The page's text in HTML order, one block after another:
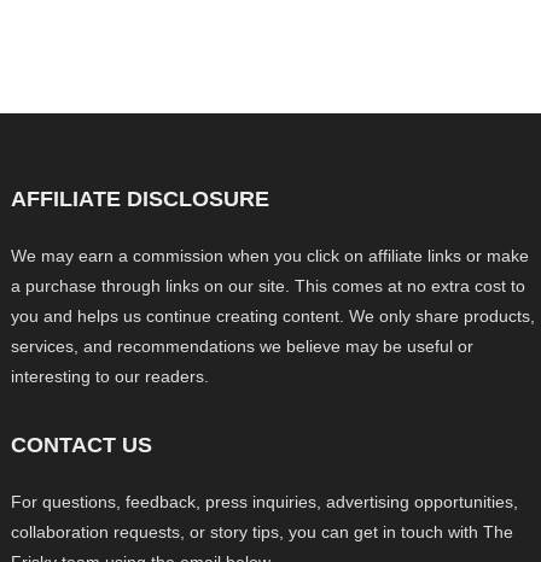
AFFILIATE DISCLOSURE
We may earn a commission when you click on affiliate links or make
a purchase through links on our site. This comes at no extra cost to
you and helps us continue creating content. We only share products,
services, and recommendations we believe may be useful or
interesting to our readers.
CONTACT US
For questions, feedback, press inquiries, advertising opportunities,
collaboration requests, or story tips, you can get in touch with The